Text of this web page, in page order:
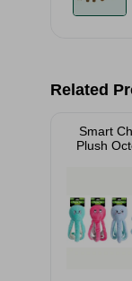
Related
Smart
Plush